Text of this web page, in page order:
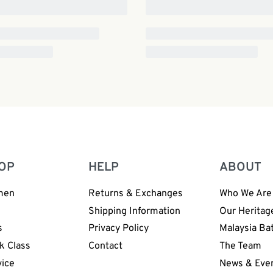
Class
HELP
Returns & Exchanges
Shipping Information
Privacy Policy
Contact
ABOUT
Who We Are
Our
Malaysia
The Team
News &